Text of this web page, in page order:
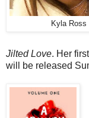
Kyla Ross
Jilted Love. Her
will be released